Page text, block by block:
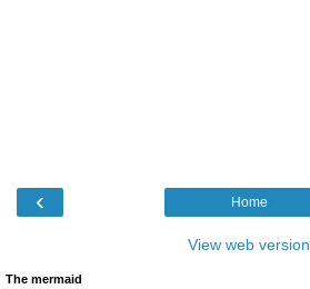
‹ Home
View web version
The mermaid